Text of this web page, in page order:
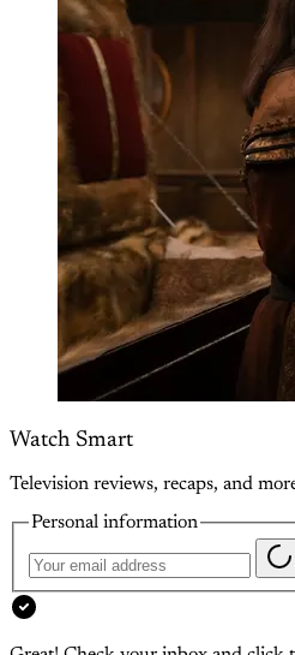
Watch Smart
Television reviews, recaps, and
Personal information